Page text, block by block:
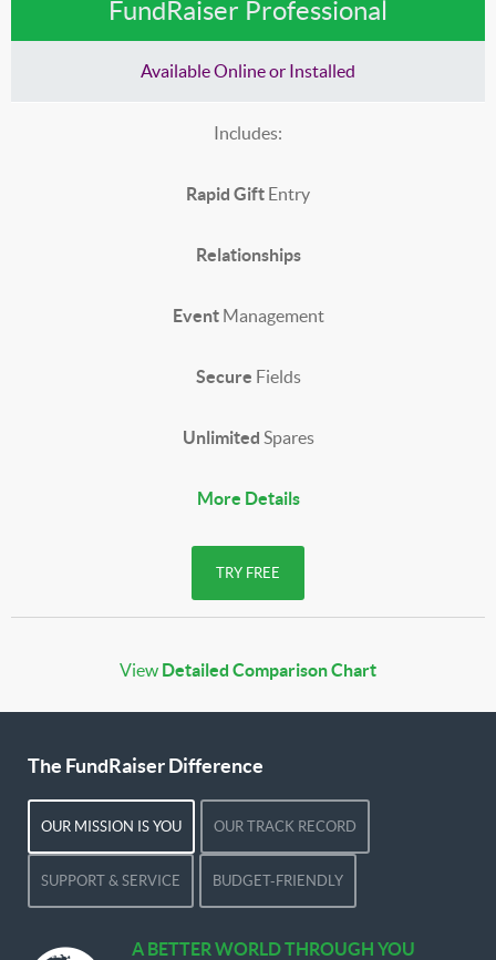
FundRaiser Professional
Available Online or Installed
Includes:
Rapid Gift Entry
Relationships
EventManagement
Secure Fields
Unlimited Spares
More Details
TRY FREE
View Detailed Comparison Chart
The FundRaiser Difference
OUR MISSION IS YOU OUR TRACK RECORD
SUPPORT & SERVICE BUDGET-FRIENDLY
A BETTER WORLD THROUGH YOU